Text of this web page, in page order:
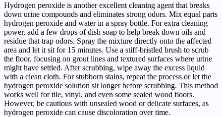
Hydrogen peroxide is another excellent cleaning agent that breaks
down urine compounds and eliminates strong odors. Mix equal parts
hydrogen peroxide and water in a spray bottle. For extra cleaning
power, add a few drops of dish soap to help break down oils and
residue that trap odors. Spray the mixture directly onto the affected
area and let it sit for 15 minutes. Use a stiff-bristled brush to scrub
the floor, focusing on grout lines and textured surfaces where urine
might have settled. After scrubbing, wipe away the excess liquid
with a clean cloth. For stubborn stains, repeat the process or let the
hydrogen peroxide solution sit longer before scrubbing. This method
works well for tile, vinyl, and even some sealed wood floors.
However, be cautious with unsealed wood or delicate surfaces, as
hydrogen peroxide can cause discoloration over time.